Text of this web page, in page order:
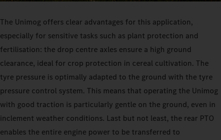
The Unimog offers clear advantages for this application,
especially for sensitive tasks such as plant protection and
fertilisation: the drop centre axles ensure a high ground
clearance, ideal for crop protection in cereal cultivation. The
tyre pressure is optimally adapted to the ground with the tyre
pressure control system. This means that operating the Unimog
with good traction is particularly gentle on the ground, even in
inclement weather conditions. Last but not least, the rear PTO
enables the entire engine power to be transferred to